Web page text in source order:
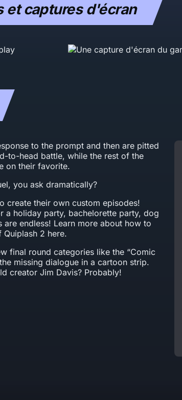
et captures d'écran
to the prompt and then are pitted
to-head battle, while the rest of the
on their favorite.
you ask dramatically?
create their own custom episodes!
a holiday party, bachelorette party, dog
endless! Learn more about how to
2 here.
final round categories like the “Comic
missing dialogue in a cartoon strip.
creator Jim Davis? Probably!